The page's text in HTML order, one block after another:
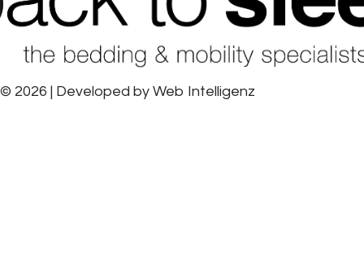
© 2026 | Developed by Web Intelligenz